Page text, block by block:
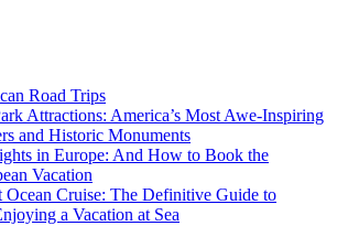
Road Trips
Attractions: America’s Most Awe-Inspiring
and Historic Monuments
in Europe: And How to Book the
Vacation
Cruise: The Definitive Guide to
a Vacation at Sea